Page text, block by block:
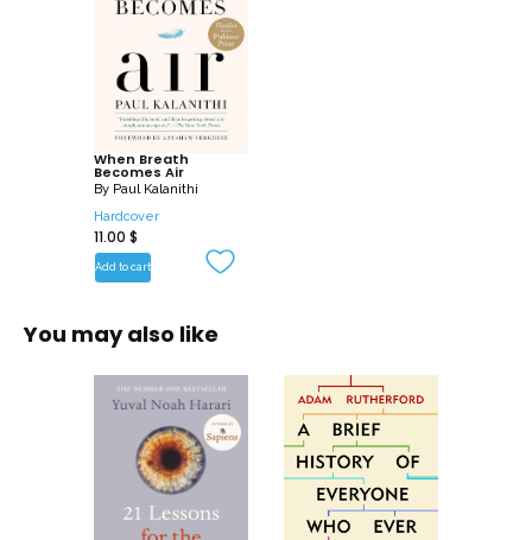
What makes life worth living in the face
of death? What do you do when the
goals in life, flattens out into a perpetual
present? What does it mean to have a
memoir.
When Breath
Becomes Air
By Paul Kalanithi
Hardcover
11.00 $
Add to cart
You may also like